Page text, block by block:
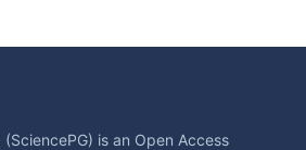
is an Open Access